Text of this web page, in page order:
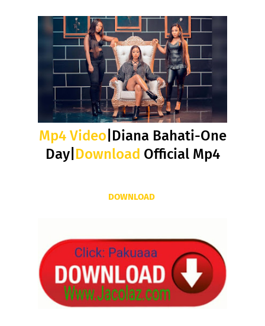
Mp4 Video |Diana Bahati-One
Day| Download Official Mp4
DOWNLOAD